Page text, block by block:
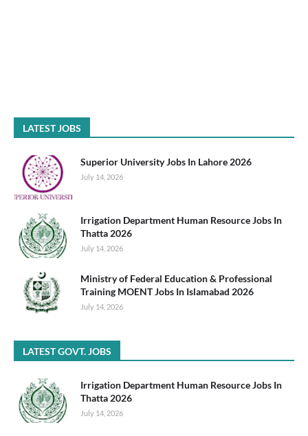
LATEST JOBS
Superior University Jobs In Lahore 2026
July 14, 2026
Irrigation Department Human Resource Jobs In
Thatta 2026
July 14, 2026
Ministry of Federal Education & Professional
Training MOENT Jobs In Islamabad 2026
July 14, 2026
LATEST GOVT. JOBS
Irrigation Department Human Resource Jobs In
Thatta 2026
July 14, 2026